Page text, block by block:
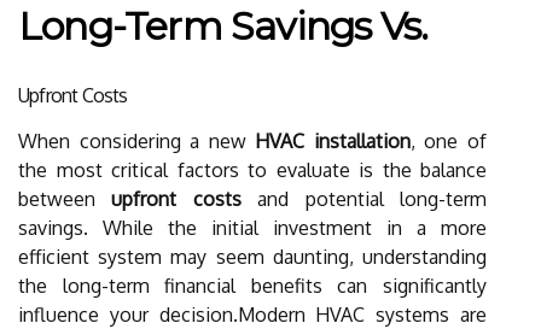
Long-Term Savings Vs.
Upfront Costs
When considering a new HVAC installation, one of
the most critical factors to evaluate is the balance
betweenupfront costsand potential long-term
savings. While the initial investment in a more
efficient system may seem daunting, understanding
the long-term financial benefits can significantly
influence your decision.Modern HVAC systems are